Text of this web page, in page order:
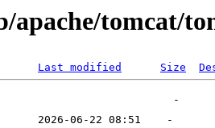
apache/tomcat/
Last modified Size